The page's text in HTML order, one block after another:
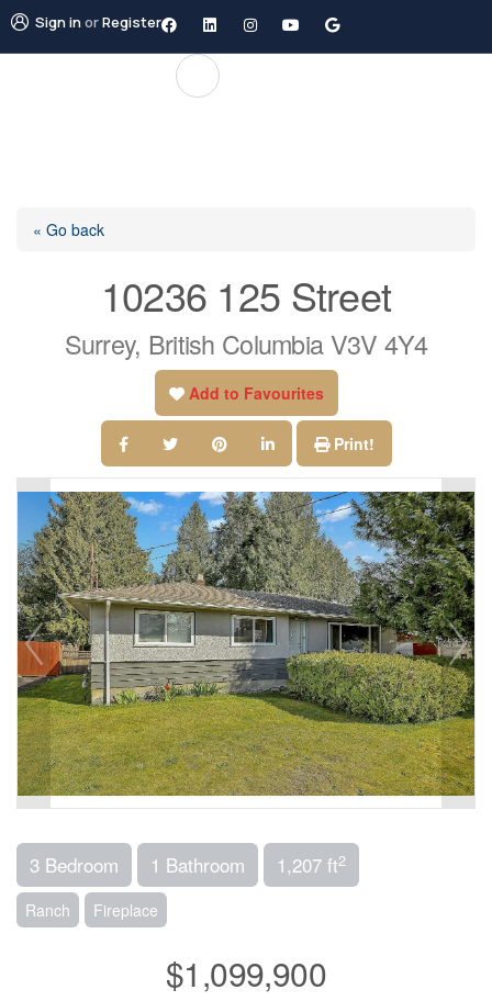
Sign inorRegister
« Go back
10236 125 Street
Surrey, British Columbia V3V 4Y4
Add to Favourites
Print!
3 Bedroom 1 Bathroom 1,207 ft2
Ranch Fireplace
$1,099,900